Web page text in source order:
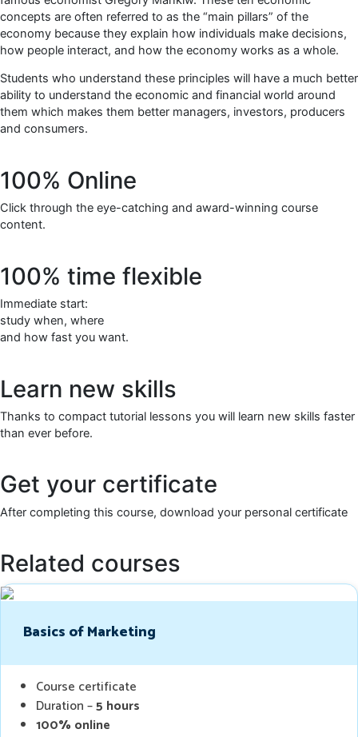
concepts are often referred to as the “main pillars” of the
economy because they explain how individuals make decisions,
how people interact, and how the economy works as a whole.
Students who understand these principles will have a much better
ability to understand the economic and financial world around
them which makes them better managers, investors, producers
and consumers.
100% Online
Click through the eye-catching and award-winning course
content.
100% time flexible
Immediate start:
study when, where
and how fast you want.
Learn new skills
Thanks to compact tutorial lessons you will learn new skills faster
than ever before.
Get your certificate
After completing this course, download your personal certificate
Related courses
Basics of Marketing
Course certificate
Duration –5 hours
100% online